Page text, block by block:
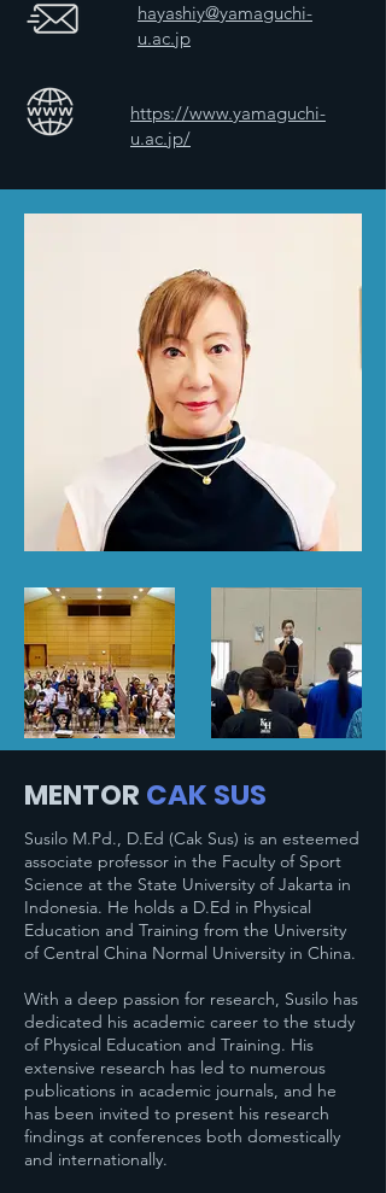
hayashiy@yamaguchi-
u.ac.jp
https://www.yamaguchi-
u.ac.jp/
MENTOR CAK SUS
Susilo M.Pd., D.Ed (Cak Sus) is an esteemed
associate professor in the Faculty of Sport
Science at the State University of Jakarta in
Indonesia. He holds a D.Ed in Physical
Education and Training from the University
of Central China Normal University in China.
With a deep passion for research, Susilo has
dedicated his academic career to the study
of Physical Education and Training. His
extensive research has led to numerous
publications in academic journals, and he
has been invited to present his research
findings at conferences both domestically
and internationally.